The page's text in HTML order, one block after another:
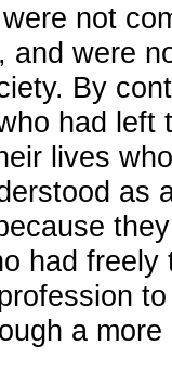
not
and were
By
had left
lives
as
had freely
a